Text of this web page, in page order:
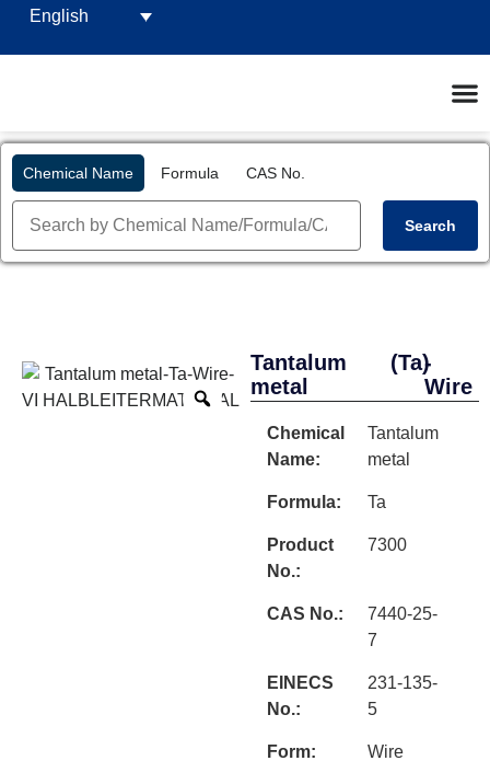
English
Chemical Name Formula CAS No.
Search
Tantalum
metal
(Ta)-
Wire
Chemical
Name:
Tantalum
metal
Formula: Ta
Product
No.:
7300
CAS No.:
7440-25-
7
EINECS
No.:
231-135-
5
Form: Wire